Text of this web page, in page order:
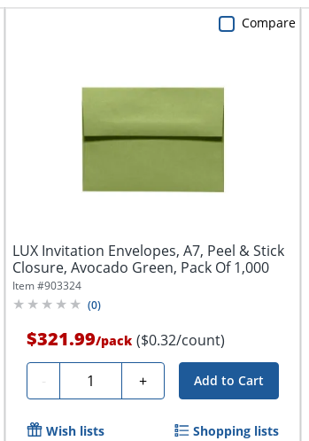
LUX Invitation Envelopes, A7, Peel & Stick
Closure, Avocado Green, Pack Of 1,000
Item #903324
(0)
$321.99/pack ($0.32/count)
- Quantity + Add to Cart
Compare
Wish lists Shopping lists